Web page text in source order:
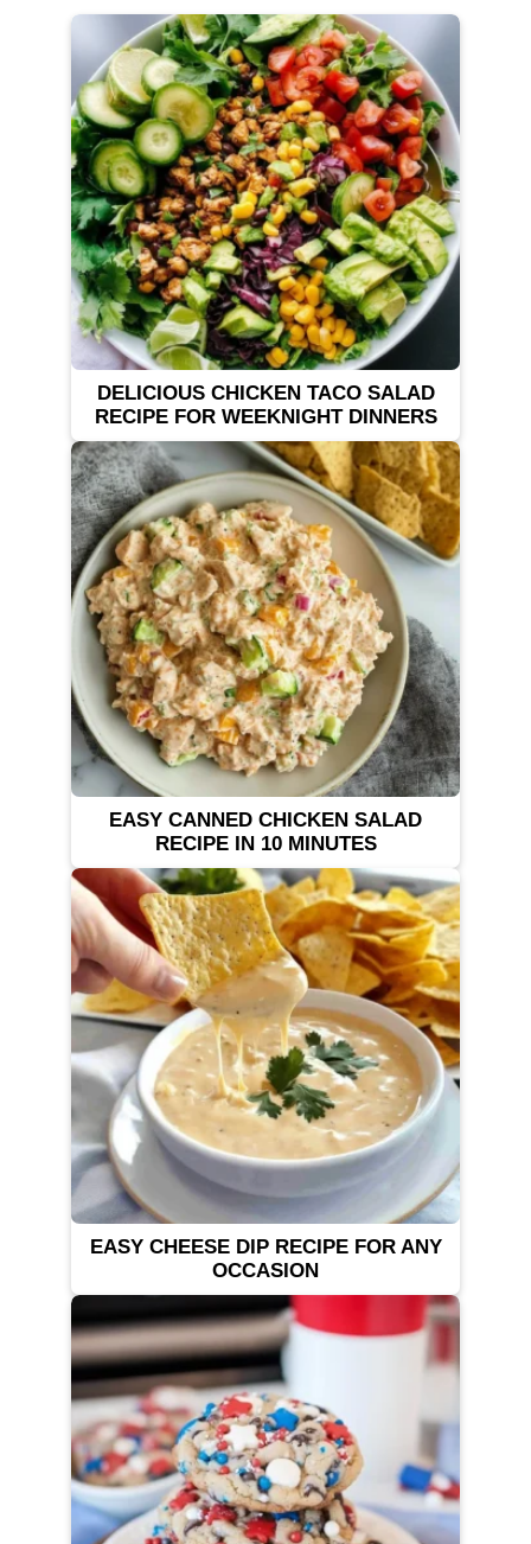
DELICIOUS CHICKEN TACO SALAD
RECIPE FOR WEEKNIGHT DINNERS
EASY CANNED CHICKEN SALAD
RECIPE IN 10 MINUTES
EASY CHEESE DIP RECIPE FOR ANY
OCCASION